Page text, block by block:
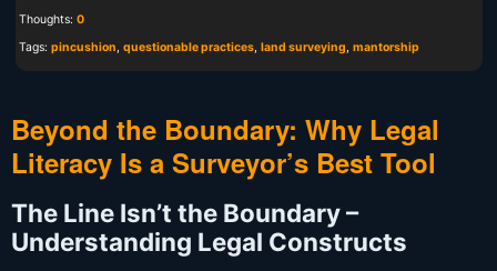
Thoughts: 0
Tags: pincushion, questionable practices, land surveying, mantorship
Beyond the Boundary: Why Legal
Literacy Is a Surveyor’s Best Tool
The Line Isn’t the Boundary –
Understanding Legal Constructs